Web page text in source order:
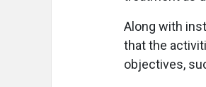
Along with
that the
objectives,